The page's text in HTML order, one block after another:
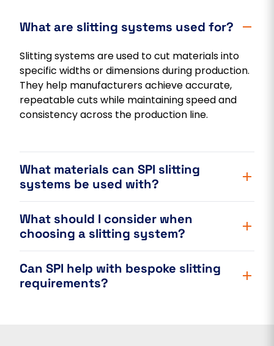
What are slitting systems used for?
Slitting systems are used to cut materials into
specific widths or dimensions during production.
They help manufacturers achieve accurate,
repeatable cuts while maintaining speed and
consistency across the production line.
What materials can SPI slitting
systems be used with?
What should I consider when
choosing a slitting system?
Can SPI help with bespoke slitting
requirements?